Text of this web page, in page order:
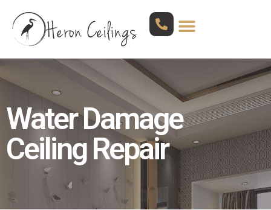
Water Damage
Ceiling Repair